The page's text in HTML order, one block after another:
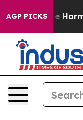
AGP PICKS
to Abate Harms